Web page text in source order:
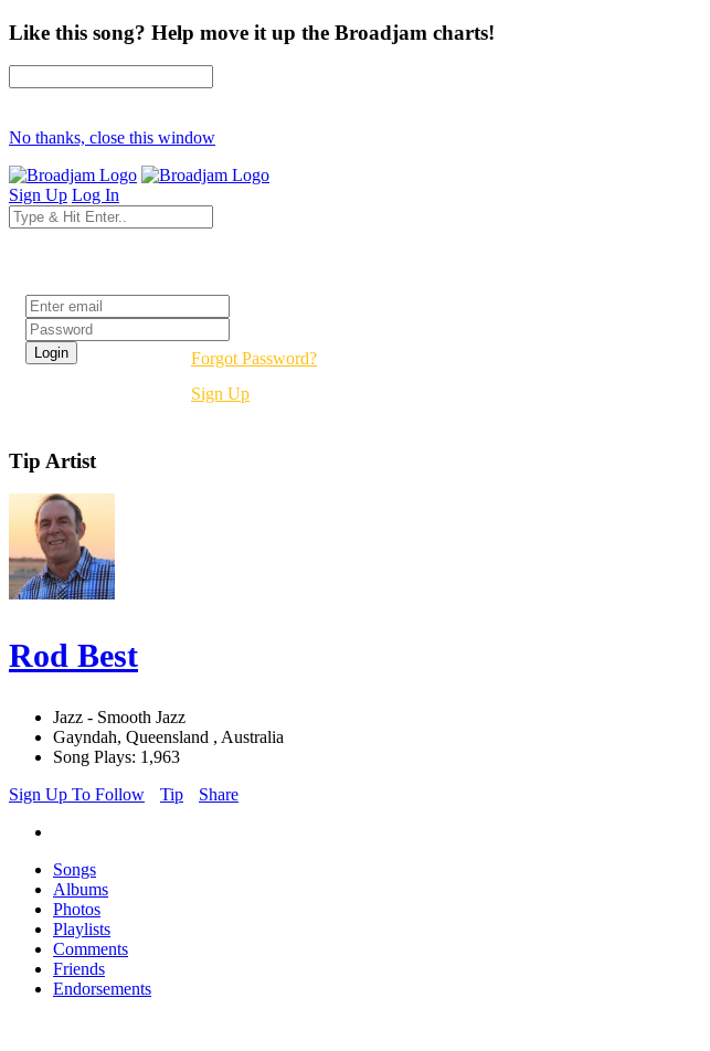
Like this song? Help move it up the Broadjam charts!
No thanks, close this window
Sign Up Log In
Forgot Password?
Sign Up
Tip Artist
Rod Best
Jazz - Smooth Jazz
Gayndah, Queensland , Australia
Song Plays: 1,963
Sign Up To Follow
Tip Share
Songs
Albums
Photos
Playlists
Comments
Friends
Endorsements